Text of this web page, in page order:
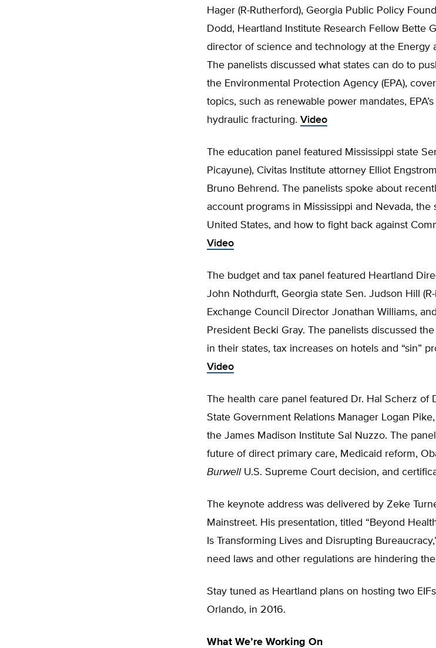
Hager (R-Rutherford), Georgia Public Policy
Dodd, Heartland Institute Research Fellow Bette
director of science and technology at the Energy
The panelists discussed what states can do to
the Environmental Protection Agency (EPA),
topics, such as renewable power mandates,
hydraulic fracturing. Video
The education panel featured Mississippi state
Picayune), Civitas Institute attorney Elliot
Bruno Behrend. The panelists spoke about
account programs in Mississippi and Nevada, the
United States, and how to fight back against
Video
The budget and tax panel featured Heartland
John Nothdurft, Georgia state Sen. Judson Hill
Exchange Council Director Jonathan Williams,
President Becki Gray. The panelists discussed
in their states, tax increases on hotels and “sin”
Video
The health care panel featured Dr. Hal Scherz of
State Government Relations Manager Logan
the James Madison Institute Sal Nuzzo. The
future of direct primary care, Medicaid reform,
BurwellU.S. Supreme Court decision, and
The keynote address was delivered by Zeke
Mainstreet. His presentation, titled “Beyond
Is Transforming Lives and Disrupting
need laws and other regulations are hindering
Stay tuned as Heartland plans on hosting two
Orlando, in 2016.
What We’re Working On